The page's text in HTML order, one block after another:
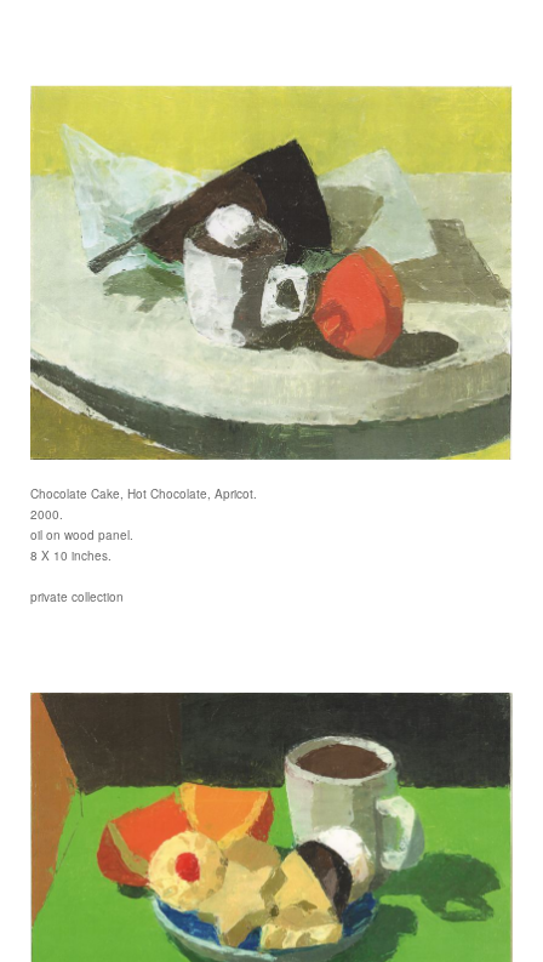
Chocolate Cake, Hot Chocolate, Apricot.
2000.
oil on wood panel.
8 X 10 inches.
private collection